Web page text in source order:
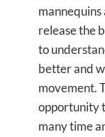
mannequins
release the
to
better and
movement.
opportunity
many time